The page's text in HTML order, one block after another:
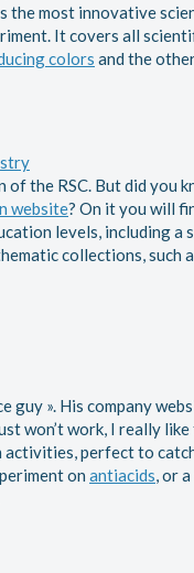
the most innovative
It covers all
colors and the
the RSC. But did you
website? On it you will
levels, including a
collections, such
guy ». His company
won’t work, I really
activities, perfect to
on antiacids , or